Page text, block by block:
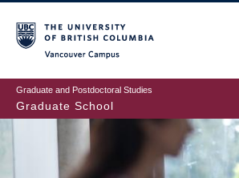
to
main
content
Graduate and Postdoctoral Studies
Graduate School